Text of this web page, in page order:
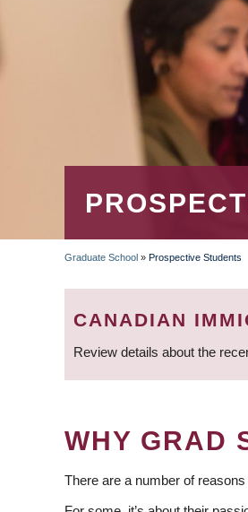
Graduate School » Prospective Students
CANADIAN
Review details about the
WHY GRAD
There are a number of